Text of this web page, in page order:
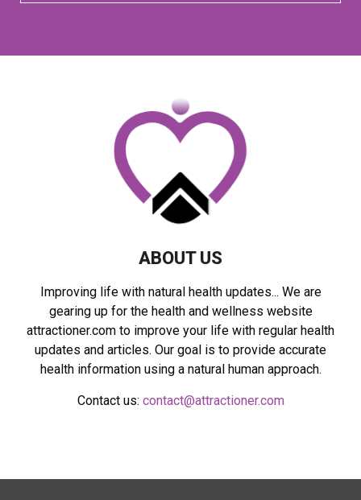
ABOUT US
Improving life with natural health updates... We are
gearing up for the health and wellness website
attractioner.com to improve your life with regular health
updates and articles. Our goal is to provide accurate
health information using a natural human approach.
Contact us: contact@attractioner.com